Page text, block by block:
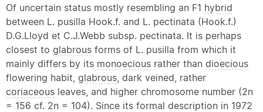
Of uncertain status mostly resembling an F1 hybrid
between L. pusilla Hook.f. and L. pectinata (Hook.f.)
D.G.Lloyd et C.J.Webb subsp. pectinata. It is perhaps
closest to glabrous forms of L. pusilla from which it
mainly differs by its monoecious rather than dioecious
flowering habit, glabrous, dark veined, rather
coriaceous leaves, and higher chromosome number (2n
= 156 cf. 2n = 104). Since its formal description in 1972